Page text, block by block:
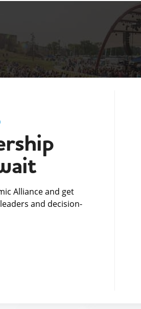
Alliance and get
and decision-